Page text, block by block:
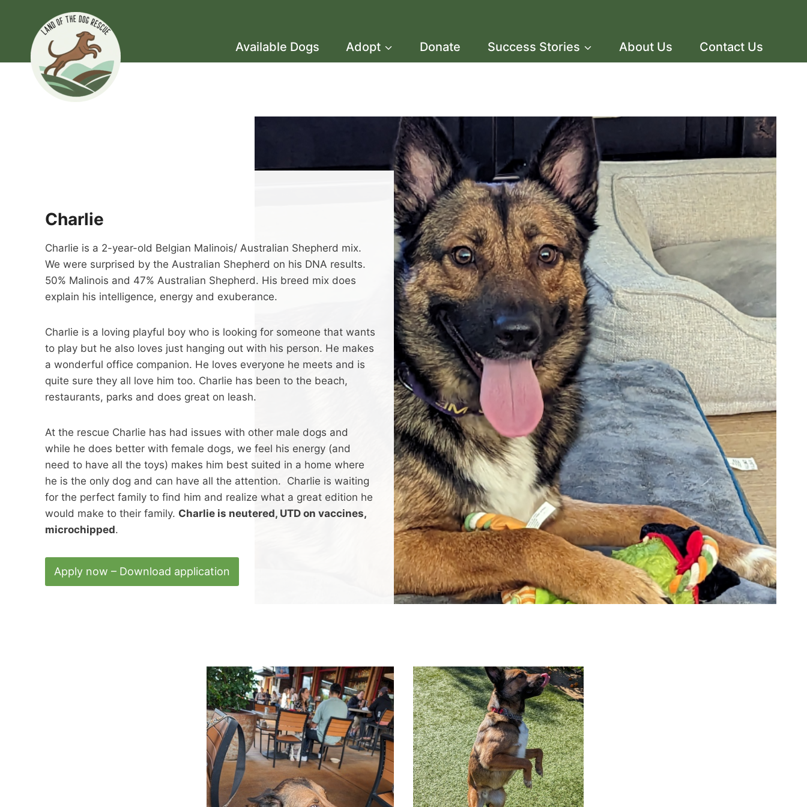
content
Available Dogs Adopt Donate Success Stories About Us Contact Us
Charlie
Charlie is a 2-year-old Belgian Malinois/ Australian Shepherd mix.
We were surprised by the Australian Shepherd on his DNA results.
50% Malinois and 47% Australian Shepherd. His breed mix does
explain his intelligence, energy and exuberance.
Charlie is a loving playful boy who is looking for someone that wants
to play but he also loves just hanging out with his person. He makes
a wonderful office companion. He loves everyone he meets and is
quite sure they all love him too. Charlie has been to the beach,
restaurants, parks and does great on leash.
At the rescue Charlie has had issues with other male dogs and
while he does better with female dogs, we feel his energy (and
need to have all the toys) makes him best suited in a home where
he is the only dog and can have all the attention. Charlie is waiting
for the perfect family to find him and realize what a great edition he
would make to their family. Charlie is neutered, UTD on vaccines,
microchipped.
Apply now – Download application